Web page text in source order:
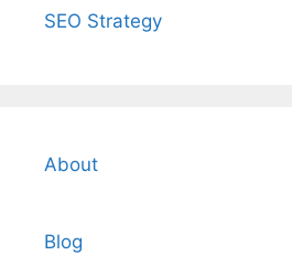
SEO Strategy
About
Blog